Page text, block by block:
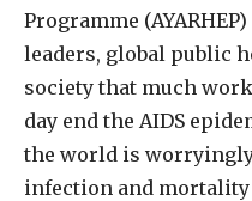
Programme
leaders, global public
society that much
day end the AIDS
the world is
infection and